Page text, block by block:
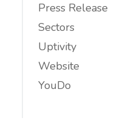
Press Release
Sectors
Uptivity
Website
YouDo